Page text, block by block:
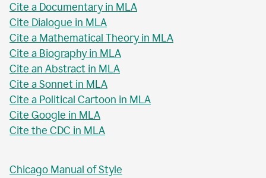
Cite a Documentary in MLA
Cite Dialogue in MLA
Cite a Mathematical Theory in MLA
Cite a Biography in MLA
Cite an Abstract in MLA
Cite a Sonnet in MLA
Cite a Political Cartoon in MLA
Cite Google in MLA
Cite the CDC in MLA
Chicago Manual of Style